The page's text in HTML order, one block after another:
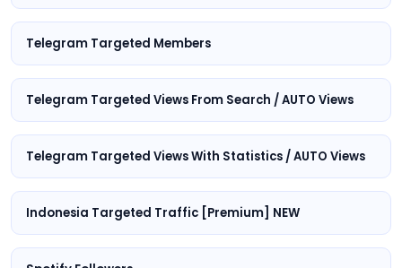
Telegram Targeted Members
Telegram Targeted Views From Search / AUTO Views
Telegram Targeted Views With Statistics / AUTO Views
Indonesia Targeted Traffic [Premium] NEW